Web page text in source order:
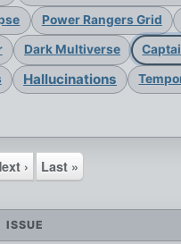
Power Rangers Grid
Dark Multiverse
Hallucinations
› Last »
ISSUE